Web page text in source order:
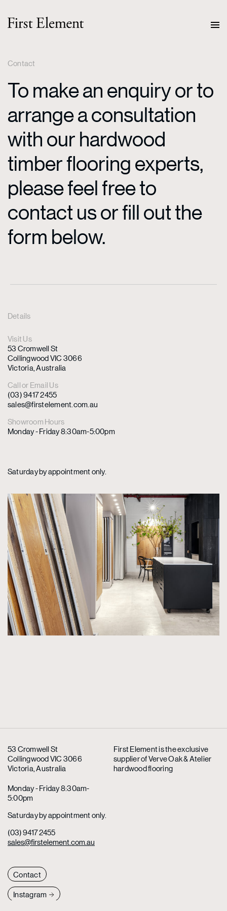
Contact
To make an enquiry or to
arrange a consultation
with our hardwood
timber flooring experts,
please feel free to
contact us or fill out the
form below.
Details
Visit Us
53 Cromwell St
Collingwood VIC 3066
Victoria, Australia
Call or Email Us
(03) 9417 2455
sales@firstelement.com.au
Showroom Hours
Monday - Friday 8:30am-5:00pm
Saturday by appointment only.
53 Cromwell St
Collingwood VIC 3066
Victoria, Australia
Monday - Friday 8:30am-
5:00pm
Saturday by appointment only.
(03) 9417 2455
sales@firstelement.com.au
First Element is the exclusive
supplierof Verve Oak & Atelier
hardwood flooring
Contact
Instagram